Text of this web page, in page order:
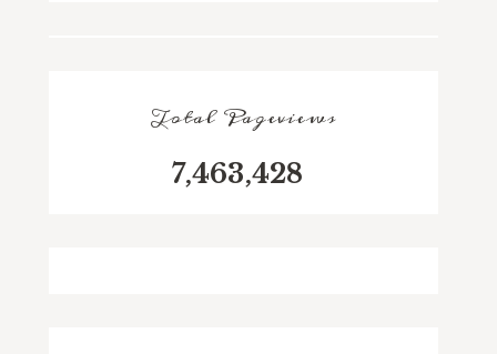
Total Pageviews
7,463,428